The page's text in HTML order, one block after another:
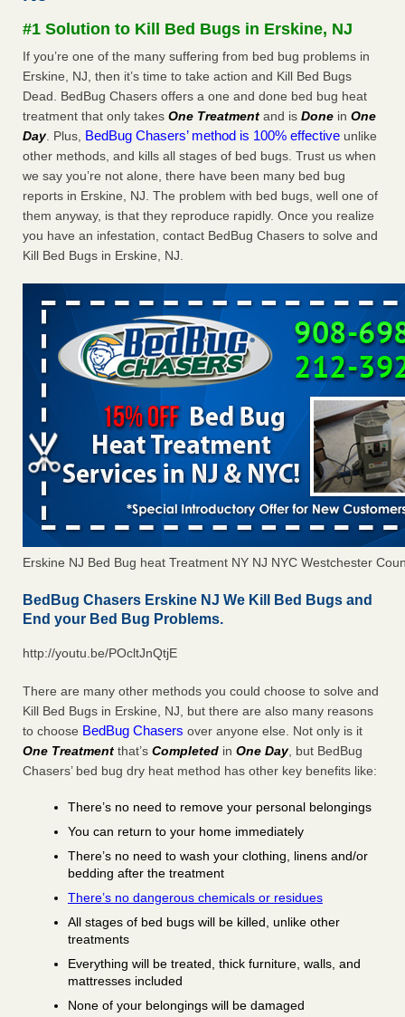
The bed bug checks travellers must make before, during
and after a holiday Good Housekeeping...Read More
Seniors allege repeated bedbug infestations at subsidized
Downtown Sacramento apartments - Abridged – PBS KVIE
Seniors allege repeated bedbug infestations at subsidized
Downtown Sacramento apartments Abridged – PBS KVIE
...Read More
Charleston ranks 18th in the nation for bed bugs - WOWK 13
#1 Solution to Kill Bed Bugs in Erskine, NJ
If you’re one of the many suffering from bed bug problems in
Erskine, NJ, then it’s time to take action and Kill Bed Bugs
Dead. BedBug Chasers offers a one and done bed bug heat
treatment that only takes One Treatment and is Done in One
Day. Plus, BedBug Chasers’ method is 100% effective unlike
other methods, and kills all stages of bed bugs. Trust us when
we say you’re not alone, there have been many bed bug
reports in Erskine, NJ. The problem with bed bugs, well one of
them anyway, is that they reproduce rapidly. Once you realize
you have an infestation, contact BedBug Chasers to solve and
Kill Bed Bugs in Erskine, NJ.
Erskine NJ Bed Bug heat Treatment NY NJ NYC Westchester
BedBug Chasers Erskine NJ We Kill Bed Bugs and
End your Bed Bug Problems.
http://youtu.be/POcltJnQtjE
There are many other methods you could choose to solve and
Kill Bed Bugs in Erskine, NJ, but there are also many reasons
to choose BedBug Chasers over anyone else. Not only is it
One Treatment that’s Completed in One Day, but BedBug
Chasers’ bed bug dry heat method has other key benefits like:
There’s no need to remove your personal belongings
You can return to your home immediately
There’s no need to wash your clothing, linens and/or
bedding after the treatment
There’s no dangerous chemicals or residues
All stages of bed bugs will be killed, unlike other
treatments
Everything will be treated, thick furniture, walls, and
mattresses included
None of your belongings will be damaged